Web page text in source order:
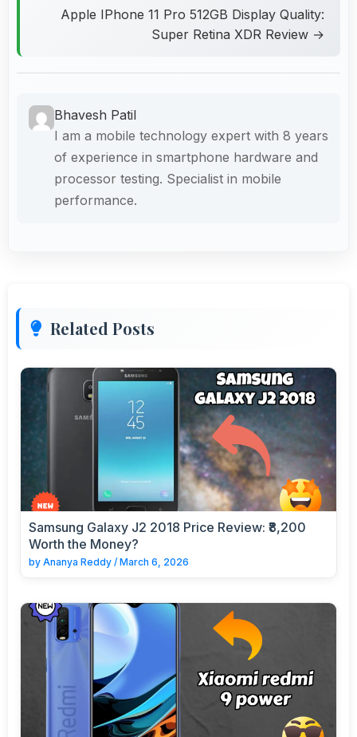
Apple IPhone 11 Pro 512GB Display Quality:
Super Retina XDR Review →
Bhavesh Patil
I am a mobile technology expert with 8 years
of experience in smartphone hardware and
processor testing. Specialist in mobile
performance.
Related Posts
Samsung Galaxy J2 2018 Price Review: ₹8,200
Worth the Money?
by Ananya Reddy / March 6, 2026